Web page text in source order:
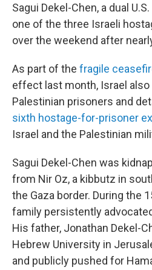
Sagui Dekel-Chen, a dual
one of the three Israeli
over the weekend after
As part of the fragile
effect last month, Israel also
Palestinian prisoners and
sixth hostage-for-prisoner
Israel and the Palestinian
Sagui Dekel-Chen was
from Nir Oz, a kibbutz in
the Gaza border. During the
family persistently
His father, Jonathan Dekel-
Hebrew University in
and publicly pushed for